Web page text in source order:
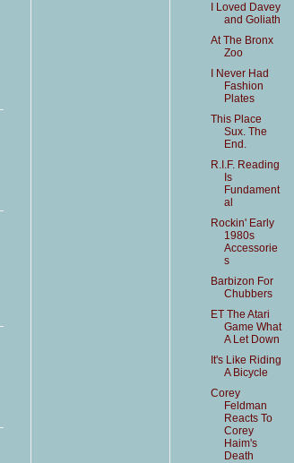
I Loved Davey
and Goliath
At The Bronx
Zoo
I Never Had
Fashion
Plates
This Place
Sux. The
End.
R.I.F. Reading
Is
Fundament
al
Rockin' Early
1980s
Accessorie
s
Barbizon For
Chubbers
ET The Atari
Game What
A Let Down
It's Like Riding
A Bicycle
Corey
Feldman
Reacts To
Corey
Haim's
Death